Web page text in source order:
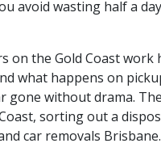
avoid wasting half a
on the Gold Coast work
what happens on
without drama.
sorting out a
car removals Brisbane.